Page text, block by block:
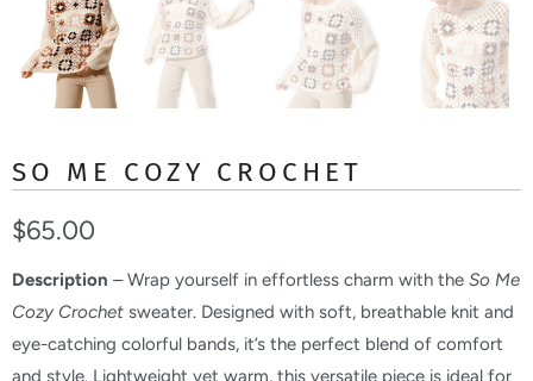
SO ME COZY CROCHET
$65.00
Description – Wrap yourself in effortless charm with the So Me
Cozy Crochet sweater. Designed with soft, breathable knit and
eye-catching colorful bands, it’s the perfect blend of comfort
and style. Lightweight yet warm, this versatile piece is ideal for